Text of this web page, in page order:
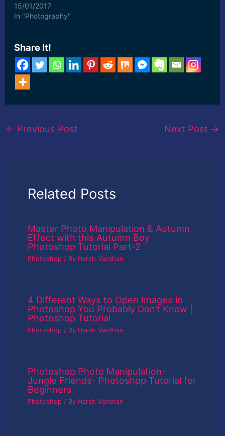
15/01/2017
In "Photography"
Share It!
← Previous Post Next Post →
Related Posts
Master Photo Manipulation & Autumn
Effect with this Autumn Boy
Photoshop Tutorial Part-2
Photoshop / By Harsh Vardhan
4 Different Ways to Open Images in
Photoshop You Probably Don’t Know |
Photoshop Tutorial
Photoshop / By Harsh Vardhan
Photoshop Photo Manipulation-
Jungle Friends- Photoshop Tutorial for
Beginners
Photoshop / By Harsh Vardhan